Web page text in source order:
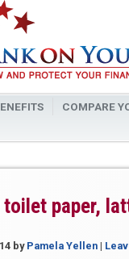
COMPARE
paper,
by Pamela Yellen |